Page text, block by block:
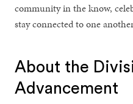
community in the know,
stay connected to one
About the
Advancement